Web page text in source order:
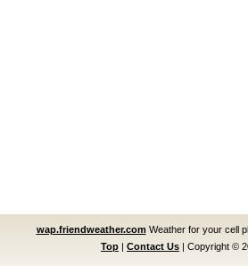
wap.friendweather.com Weather for your cell
Top | Contact Us | Copyright ©